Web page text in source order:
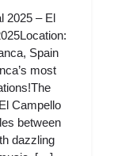
2025 – El
Spain
most
Campello
between
dazzling